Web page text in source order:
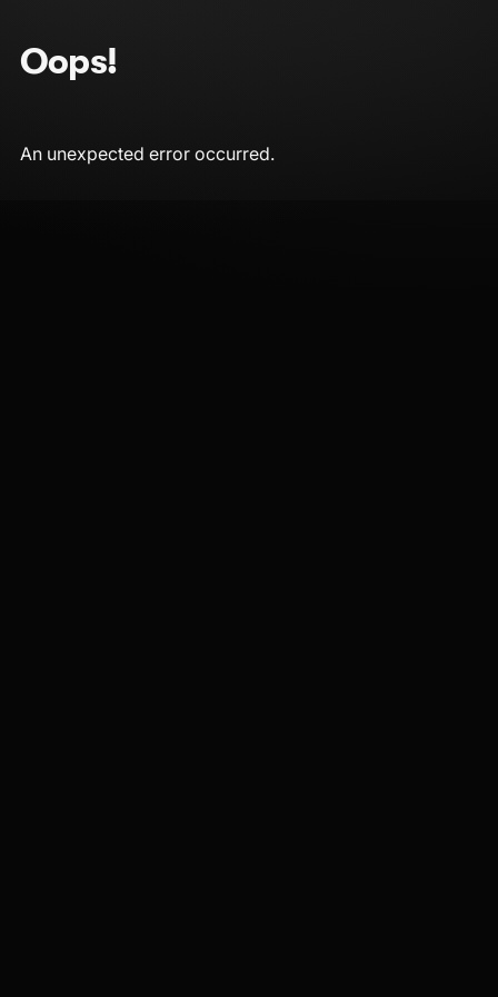
Oops!
An unexpected error occurred.